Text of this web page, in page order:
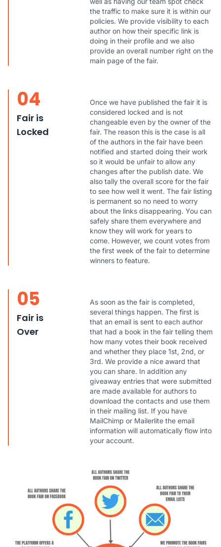
the traffic to make sure it is within our
policies. We provide visibility to each
author on how their specific link is
doing in their profile and we also
provide an overall number right on the
main page of the fair.
04
Fair is
Locked
Once we have published the fair it is
considered locked and is not
changeable even by the owner of the
fair. The reason this is the case is all
of the authors in the fair have been
notified and started doing their work
so it would be unfair to allow any
changes after the publish date. We
also tally the overall score for the fair
to see how well it went. The fair listing
is permanent so no need to worry
about the links disappearing. You can
safely share them everywhere and
know they will work for years to
come. However, we count votes from
the first week of the fair to determine
winners to feature.
05
Fair is
Over
As soon as the fair is completed,
several things happen. The first is
that an email is sent to each author
that had a book in the fair telling them
how many votes their book received
and whether they place 1st, 2nd, or
3rd. We provide a nice award that
you can share. In addition any
giveaway entries that were submitted
are made available for authors to
download the contacts and use them
in their mailing list. If you have
MailChimp or Mailerlite the email
information will automatically flow into
your account.